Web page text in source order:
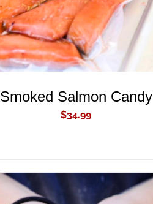
Smoked Salmon Candy
$34.99